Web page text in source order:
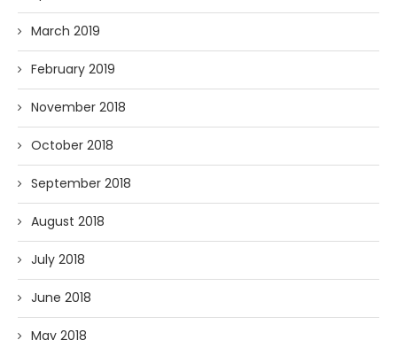
March 2019
February 2019
November 2018
October 2018
September 2018
August 2018
July 2018
June 2018
May 2018